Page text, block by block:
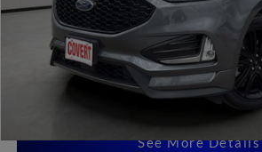
Price:
Dealer Doc Fee:
Covert Price:
Click for
See More Details